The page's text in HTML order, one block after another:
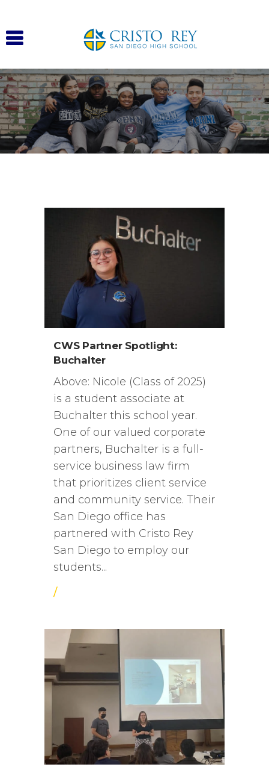
CWS Partner Spotlight:
Buchalter
Above: Nicole (Class of 2025)
is a student associate at
Buchalter this school year.
One of our valued corporate
partners, Buchalter is a full-
service business law firm
that prioritizes client service
and community service. Their
San Diego office has
partnered with Cristo Rey
San Diego to employ our
students...
/